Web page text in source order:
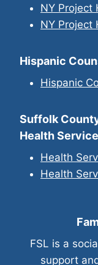
NY Project
NY Project
Hispanic
Hispanic
Suffolk
Health
Health
Health
FSL is a
support